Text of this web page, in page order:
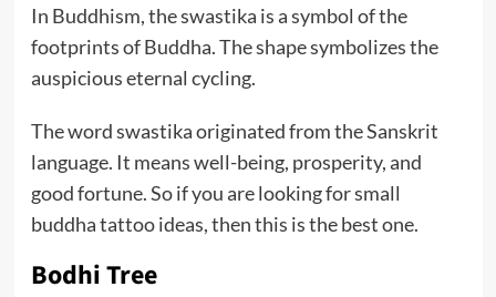
In Buddhism, the swastika is a symbol of the
footprints of Buddha. The shape symbolizes the
auspicious eternal cycling.
The word swastika originated from the Sanskrit
language. It means well-being, prosperity, and
good fortune. So if you are looking for small
buddha tattoo ideas, then this is the best one.
Bodhi Tree